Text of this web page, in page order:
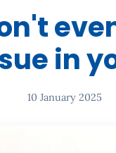
in
10 January 2025